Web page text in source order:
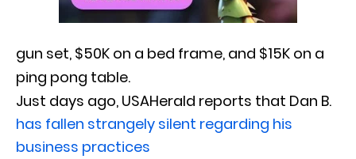
gun set, $50K on a bed frame, and $15K on a
ping pong table.
Just days ago, USAHerald reports that Dan B.
has fallen strangely silent regarding his
business practices